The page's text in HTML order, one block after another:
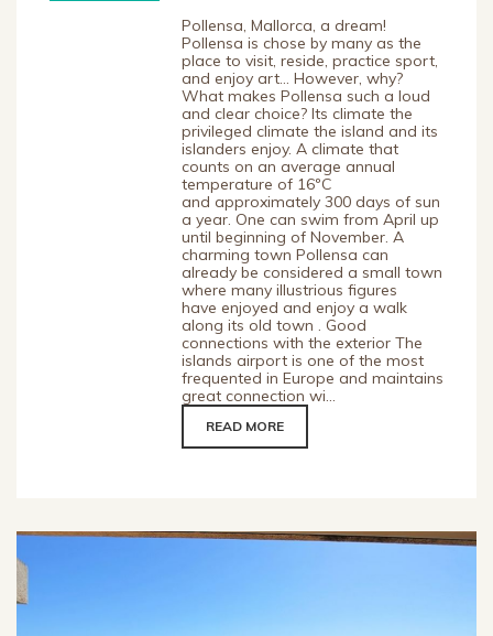
Pollensa, Mallorca, a dream!
Pollensa is chose by many as the
place to visit, reside, practice sport,
and enjoy art… However, why?
What makes Pollensa such a loud
and clear choice? Its climate the
privileged climate the island and its
islanders enjoy. A climate that
counts on an average annual
temperature of 16ºC
and approximately 300 days of sun
a year. One can swim from April up
until beginning of November. A
charming town Pollensa can
already be considered a small town
where many illustrious figures
have enjoyed and enjoy a walk
along its old town . Good
connections with the exterior The
islands airport is one of the most
frequented in Europe and maintains
great connection wi...
READ MORE